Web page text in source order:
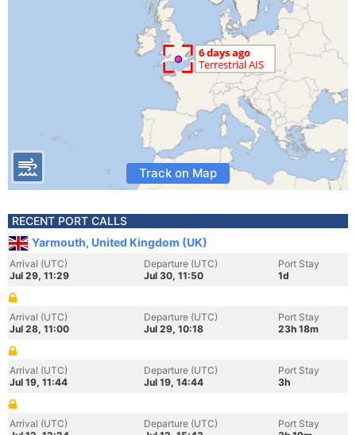
Track on Map
RECENT PORT CALLS
Yarmouth, United Kingdom (UK)
Arrival (UTC)
Jul 29, 11:29
Departure (UTC)
Jul 30, 11:50
Port Stay
1d
Arrival (UTC)
Jul 28, 11:00
Departure (UTC)
Jul 29, 10:18
Port Stay
23h 18m
Arrival (UTC)
Jul 19, 11:44
Departure (UTC)
Jul 19, 14:44
Port Stay
3h
Arrival (UTC)
Departure (UTC)
Port Stay